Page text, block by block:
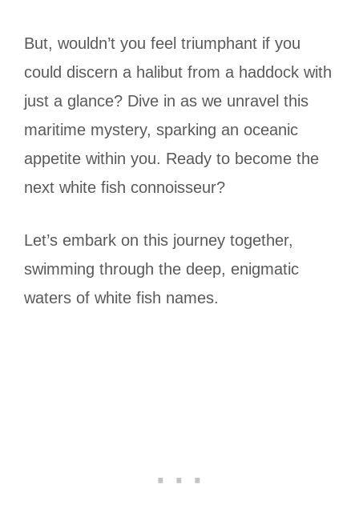
But, wouldn’t you feel triumphant if you
could discern a halibut from a haddock with
just a glance? Dive in as we unravel this
maritime mystery, sparking an oceanic
appetite within you. Ready to become the
next white fish connoisseur?
Let’s embark on this journey together,
swimming through the deep, enigmatic
waters of white fish names.